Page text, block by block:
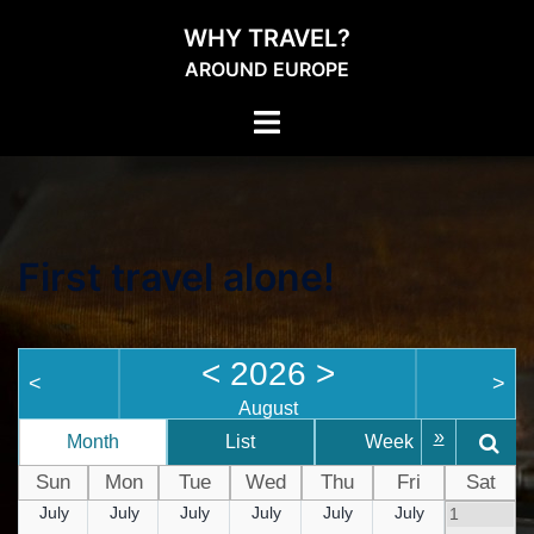
WHY TRAVEL?
AROUND EUROPE
First travel alone!
< < 2026 >
August
>
»
Month List Week
Sun Mon Tue Wed Thu Fri Sat
July July July July July July 1